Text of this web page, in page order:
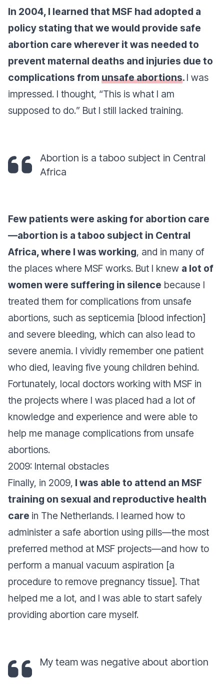
In 2004, I learned that MSF had adopted a
policy stating that we would provide safe
abortion care wherever it was needed to
prevent maternal deaths and injuries due to
complications from unsafe abortions. I was
impressed. I thought, “This is what I am
supposed to do.” But I still lacked training.
Abortion is a taboo subject in Central
Africa
Few patients were asking for abortion care
—abortion is a taboo subject in Central
Africa, where I was working, and in many of
the places where MSF works. But I knew a lot of
women were suffering in silence because I
treated them for complications from unsafe
abortions, such as septicemia [blood infection]
and severe bleeding, which can also lead to
severe anemia. I vividly remember one patient
who died, leaving five young children behind.
Fortunately, local doctors working with MSF in
the projects where I was placed had a lot of
knowledge and experience and were able to
help me manage complications from unsafe
abortions.
2009: Internal obstacles
Finally, in 2009, I was able to attend an MSF
training on sexual and reproductive health
care in The Netherlands. I learned how to
administer a safe abortion using pills—the most
preferred method at MSF projects—and how to
perform a manual vacuum aspiration [a
procedure to remove pregnancy tissue]. That
helped me a lot, and I was able to start safely
providing abortion care myself.
My team was negative about abortion